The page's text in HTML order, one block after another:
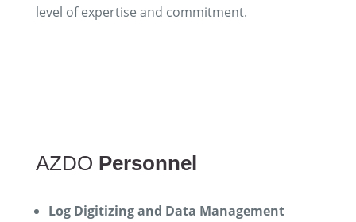
level of expertise and commitment.
AZDO Personnel
Log Digitizing and Data Management